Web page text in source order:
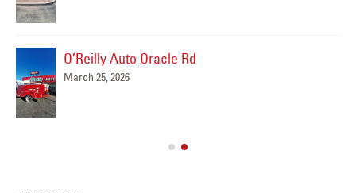
O’Reilly Auto Oracle Rd
March 25, 2026